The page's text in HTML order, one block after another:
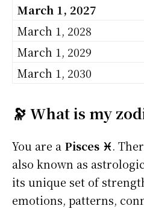
March 1, 2027
March 1, 2028
March 1, 2029
March 1, 2030
🔭 What is my
You are a Pisces ♓.
also known as
its unique set of
emotions, patterns,